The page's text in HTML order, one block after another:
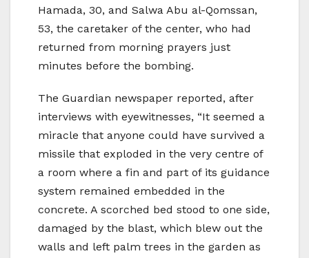
Hamada, 30, and Salwa Abu al-Qomssan,
53, the caretaker of the center, who had
returned from morning prayers just
minutes before the bombing.
The Guardian newspaper reported, after
interviews with eyewitnesses, “It seemed a
miracle that anyone could have survived a
missile that exploded in the very centre of
a room where a fin and part of its guidance
system remained embedded in the
concrete. A scorched bed stood to one side,
damaged by the blast, which blew out the
walls and left palm trees in the garden as